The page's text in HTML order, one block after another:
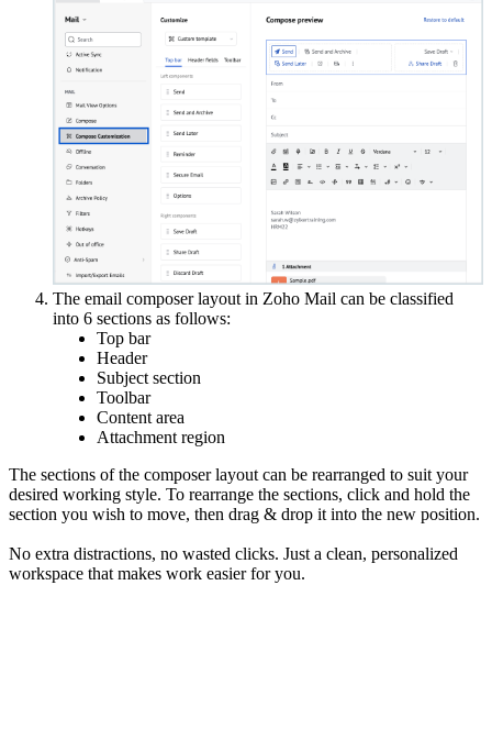
The email composer layout in Zoho Mail can be classified
into 6 sections as follows:
Top bar
Header
Subject section
Toolbar
Content area
Attachment region
The sections of the composer layout can be rearranged to suit your
desired working style. To rearrange the sections, click and hold the
section you wish to move, then drag & drop it into the new position.
No extra distractions, no wasted clicks. Just a clean, personalized
workspace that makes work easier for you.